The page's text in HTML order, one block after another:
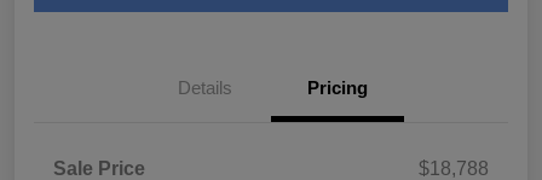
Details Pricing
Sale Price $18,788